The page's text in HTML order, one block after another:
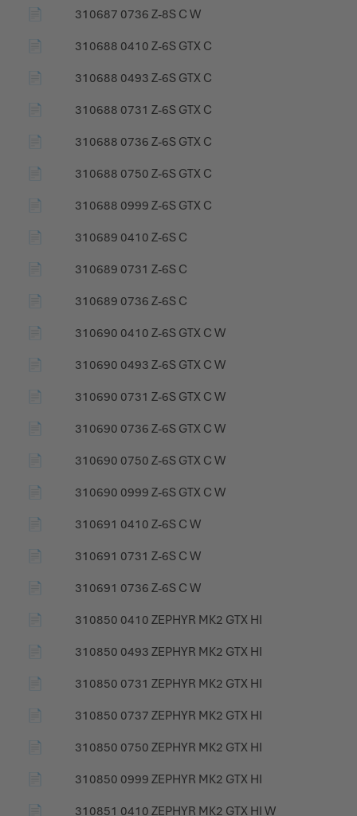
📄
310687 0736 Z-8S C W
📄
310688 0410 Z-6S GTX C
📄
310688 0493 Z-6S GTX C
📄
310688 0731 Z-6S GTX C
📄
310688 0736 Z-6S GTX C
📄
310688 0750 Z-6S GTX C
📄
310688 0999 Z-6S GTX C
📄
310689 0410 Z-6S C
📄
310689 0731 Z-6S C
📄
310689 0736 Z-6S C
📄
310690 0410 Z-6S GTX C W
📄
310690 0493 Z-6S GTX C W
📄
310690 0731 Z-6S GTX C W
📄
310690 0736 Z-6S GTX C W
📄
310690 0750 Z-6S GTX C W
📄
310690 0999 Z-6S GTX C W
📄
310691 0410 Z-6S C W
📄
310691 0731 Z-6S C W
📄
310691 0736 Z-6S C W
📄
310850 0410 ZEPHYR MK2 GTX HI
📄
310850 0493 ZEPHYR MK2 GTX HI
📄
310850 0731 ZEPHYR MK2 GTX HI
📄
310850 0737 ZEPHYR MK2 GTX HI
📄
310850 0750 ZEPHYR MK2 GTX HI
📄
310850 0999 ZEPHYR MK2 GTX HI
📄
310851 0410 ZEPHYR MK2 GTX HI W